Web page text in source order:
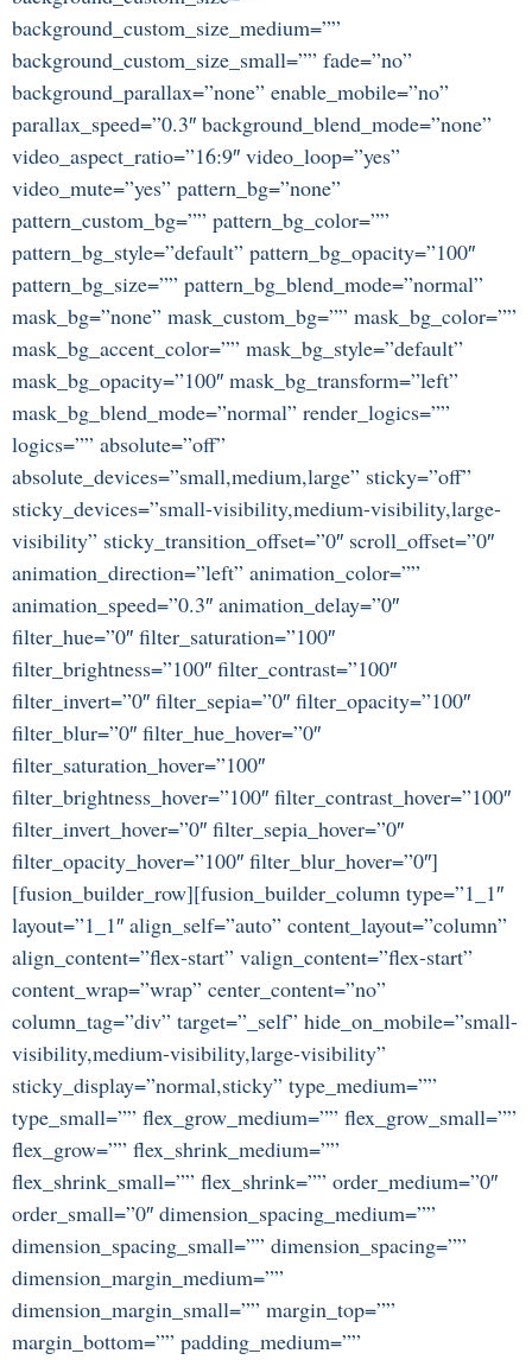
background_custom_size_medium=””
background_custom_size_small=”” fade=”no”
background_parallax=”none” enable_mobile=”no”
parallax_speed=”0.3″ background_blend_mode=”none”
video_aspect_ratio=”16:9″ video_loop=”yes”
video_mute=”yes” pattern_bg=”none”
pattern_custom_bg=”” pattern_bg_color=””
pattern_bg_style=”default” pattern_bg_opacity=”100″
pattern_bg_size=”” pattern_bg_blend_mode=”normal”
mask_bg=”none” mask_custom_bg=”” mask_bg_color=””
mask_bg_accent_color=”” mask_bg_style=”default”
mask_bg_opacity=”100″ mask_bg_transform=”left”
mask_bg_blend_mode=”normal” render_logics=””
logics=”” absolute=”off”
absolute_devices=”small,medium,large” sticky=”off”
sticky_devices=”small-visibility,medium-visibility,large-
visibility” sticky_transition_offset=”0″ scroll_offset=”0″
animation_direction=”left” animation_color=””
animation_speed=”0.3″ animation_delay=”0″
filter_hue=”0″ filter_saturation=”100″
filter_brightness=”100″ filter_contrast=”100″
filter_invert=”0″ filter_sepia=”0″ filter_opacity=”100″
filter_blur=”0″ filter_hue_hover=”0″
filter_saturation_hover=”100″
filter_brightness_hover=”100″ filter_contrast_hover=”100″
filter_invert_hover=”0″ filter_sepia_hover=”0″
filter_opacity_hover=”100″ filter_blur_hover=”0″]
[fusion_builder_row][fusion_builder_column type=”1_1″
layout=”1_1″ align_self=”auto” content_layout=”column”
align_content=”flex-start” valign_content=”flex-start”
content_wrap=”wrap” center_content=”no”
column_tag=”div” target=”_self” hide_on_mobile=”small-
visibility,medium-visibility,large-visibility”
sticky_display=”normal,sticky” type_medium=””
type_small=”” flex_grow_medium=”” flex_grow_small=””
flex_grow=”” flex_shrink_medium=””
flex_shrink_small=”” flex_shrink=”” order_medium=”0″
order_small=”0″ dimension_spacing_medium=””
dimension_spacing_small=”” dimension_spacing=””
dimension_margin_medium=””
dimension_margin_small=”” margin_top=””
margin_bottom=”” padding_medium=””